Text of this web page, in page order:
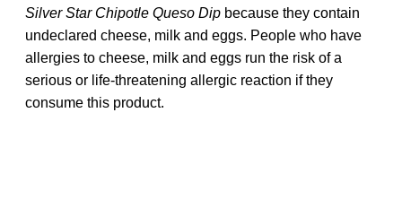
Silver Star Chipotle Queso Dip because they contain
undeclared cheese, milk and eggs. People who have
allergies to cheese, milk and eggs run the risk of a
serious or life-threatening allergic reaction if they
consume this product.